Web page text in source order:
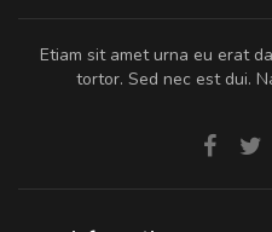
Etiam sit amet urna eu erat
tortor. Sed nec est dui.